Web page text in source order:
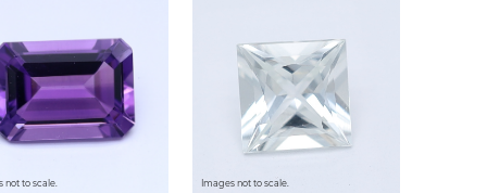
not to scale. Images not to scale.